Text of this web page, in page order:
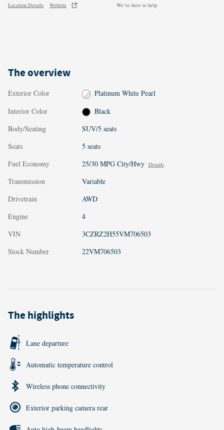
Location Details Website We’re here to help
The overview
Exterior Color
Platinum White Pearl
Interior Color
Black
Body/Seating
SUV/5 seats
Seats
5 seats
Fuel Economy
25/30 MPG City/Hwy Details
Transmission
Variable
Drivetrain
AWD
Engine
4
VIN
3CZRZ2H55VM706503
Stock Number
22VM706503
The highlights
Lane departure
Automatic temperature control
Wireless phone connectivity
Exterior parking camera rear